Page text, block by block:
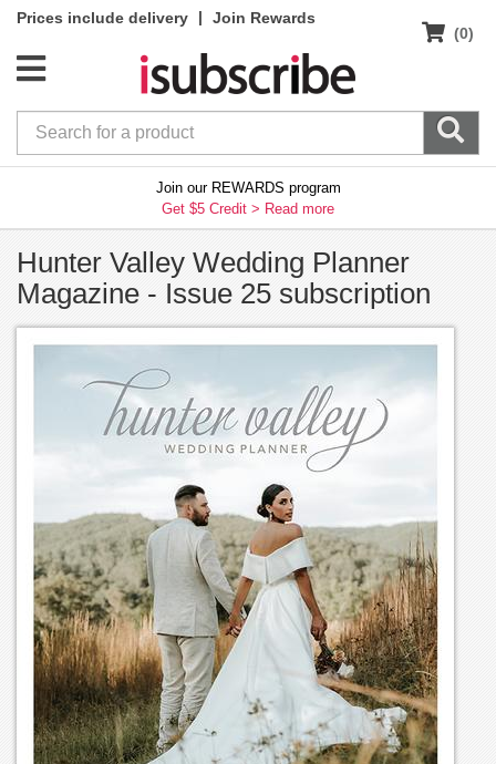
Prices include delivery |
Join Rewards
(0)
Join our REWARDS program
Get $5 Credit > Read more
Hunter Valley Wedding Planner
Magazine - Issue 25 subscription